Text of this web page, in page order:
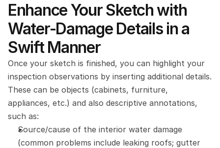
Enhance Your Sketch with
Water-Damage Details in a
Swift Manner
Once your sketch is finished, you can highlight your
inspection observations by inserting additional details.
These can be objects (cabinets, furniture,
appliances, etc.) and also descriptive annotations,
such as:
Source/cause of the interior water damage
(common problems include leaking roofs; gutter